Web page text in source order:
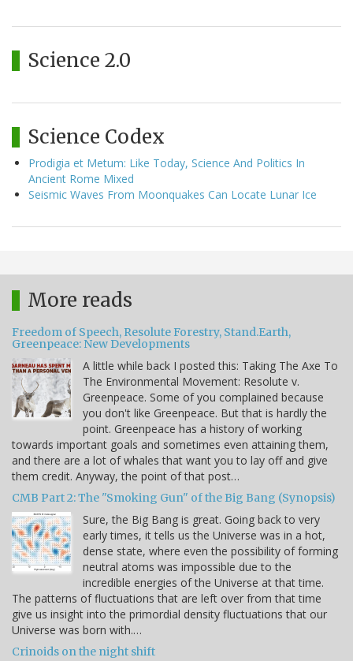
Science 2.0
Science Codex
Prodigia et Metum: Like Today, Science And Politics In
Ancient Rome Mixed
Seismic Waves From Moonquakes Can Locate Lunar Ice
More reads
Freedom of Speech, Resolute Forestry, Stand.Earth,
Greenpeace: New Developments
A little while back I posted this: Taking The Axe To
The Environmental Movement: Resolute v.
Greenpeace. Some of you complained because
you don't like Greenpeace. But that is hardly the
point. Greenpeace has a history of working
towards important goals and sometimes even attaining them,
and there are a lot of whales that want you to lay off and give
them credit. Anyway, the point of that post…
CMB Part 2: The "Smoking Gun" of the Big Bang (Synopsis)
Sure, the Big Bang is great. Going back to very
early times, it tells us the Universe was in a hot,
dense state, where even the possibility of forming
neutral atoms was impossible due to the
incredible energies of the Universe at that time.
The patterns of fluctuations that are left over from that time
give us insight into the primordial density fluctuations that our
Universe was born with.…
Crinoids on the night shift